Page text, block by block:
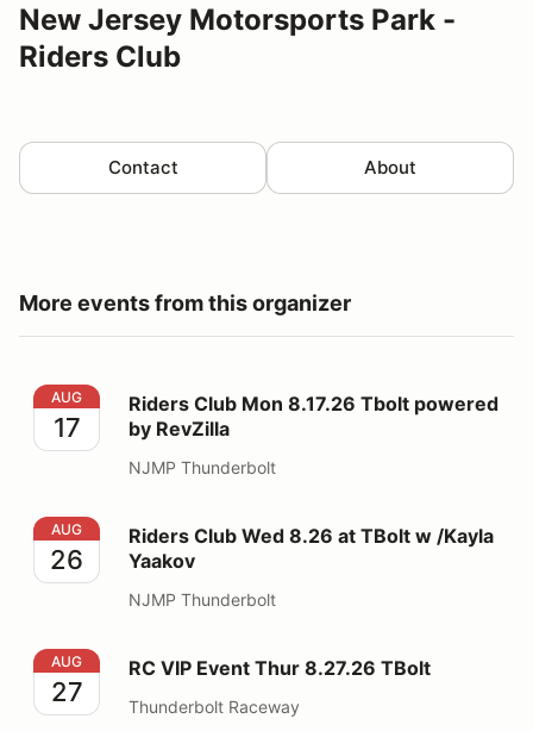
New Jersey Motorsports Park -
Riders Club
Contact About
More events from this organizer
Riders Club Mon 8.17.26 Tbolt powered by RevZilla
AUG
17
Riders Club Mon 8.17.26 Tbolt powered
by RevZilla
NJMP Thunderbolt
Riders Club Wed 8.26 at TBolt w /Kayla Yaakov
AUG
26
Riders Club Wed 8.26 at TBolt w /Kayla
Yaakov
NJMP Thunderbolt
RC VIP Event Thur 8.27.26 TBolt
AUG
27
RC VIP Event Thur 8.27.26 TBolt
Thunderbolt Raceway